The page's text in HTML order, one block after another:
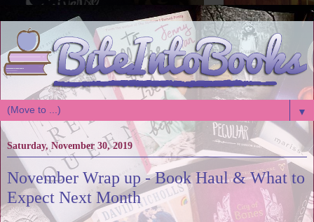
▼
Saturday, November 30, 2019
November Wrap up - Book Haul & What to
Expect Next Month